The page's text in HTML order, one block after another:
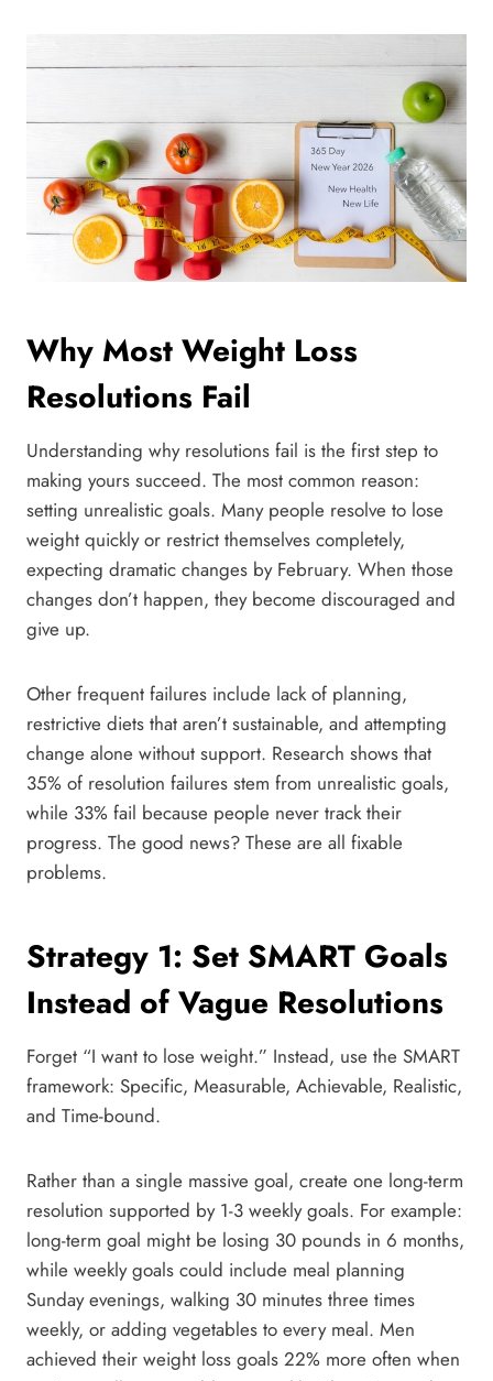
Why Most Weight Loss
Resolutions Fail
Understanding why resolutions fail is the first step to
making yours succeed. The most common reason:
setting unrealistic goals. Many people resolve to lose
weight quickly or restrict themselves completely,
expecting dramatic changes by February. When those
changes don’t happen, they become discouraged and
give up.
Other frequent failures include lack of planning,
restrictive diets that aren’t sustainable, and attempting
change alone without support. Research shows that
35% of resolution failures stem from unrealistic goals,
while 33% fail because people never track their
progress. The good news? These are all fixable
problems.
Strategy 1: Set SMART Goals
Instead of Vague Resolutions
Forget “I want to lose weight.” Instead, use the SMART
framework: Specific, Measurable, Achievable, Realistic,
and Time-bound.
Rather than a single massive goal, create one long-term
resolution supported by 1-3 weekly goals. For example:
long-term goal might be losing 30 pounds in 6 months,
while weekly goals could include meal planning
Sunday evenings, walking 30 minutes three times
weekly, or adding vegetables to every meal. Men
achieved their weight loss goals 22% more often when